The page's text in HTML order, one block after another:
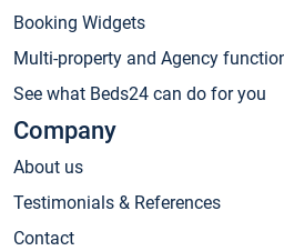
Booking Widgets
Multi-property and Agency
See what Beds24 can do for you
Company
About us
Testimonials & References
Contact